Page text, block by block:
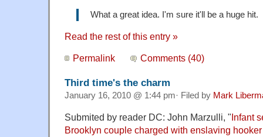
What a great idea. I'm sure it'll be a huge hit.
Read the rest of this entry »
Permalink Comments (40)
Third time's the charm
January 16, 2010 @ 1:44 pm· Filed by Mark
Submited by reader DC: John Marzulli, " Infant
Brooklyn couple charged with enslaving